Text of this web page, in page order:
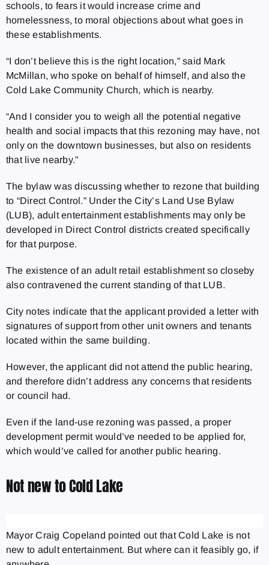
schools, to fears it would increase crime and
homelessness, to moral objections about what goes in
these establishments.
“I don’t believe this is the right location,” said Mark
McMillan, who spoke on behalf of himself, and also the
Cold Lake Community Church, which is nearby.
“And I consider you to weigh all the potential negative
health and social impacts that this rezoning may have, not
only on the downtown businesses, but also on residents
that live nearby.”
The bylaw was discussing whether to rezone that building
to “Direct Control.” Under the City’s Land Use Bylaw
(LUB), adult entertainment establishments may only be
developed in Direct Control districts created specifically
for that purpose.
The existence of an adult retail establishment so closeby
also contravened the current standing of that LUB.
City notes indicate that the applicant provided a letter with
signatures of support from other unit owners and tenants
located within the same building.
However, the applicant did not attend the public hearing,
and therefore didn’t address any concerns that residents
or council had.
Even if the land-use rezoning was passed, a proper
development permit would’ve needed to be applied for,
which would’ve called for another public hearing.
Not new to Cold Lake
Mayor Craig Copeland pointed out that Cold Lake is not
new to adult entertainment. But where can it feasibly go, if